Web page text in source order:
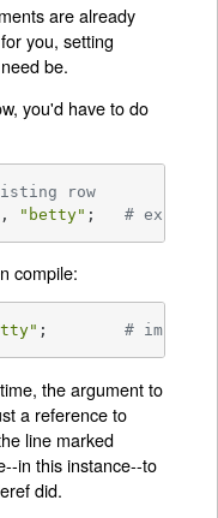
are already
you, setting
be.
you'd have to do
row
, "betty" ; #
compile:
; #
the argument to
a reference to
line marked
in this instance--to
did.